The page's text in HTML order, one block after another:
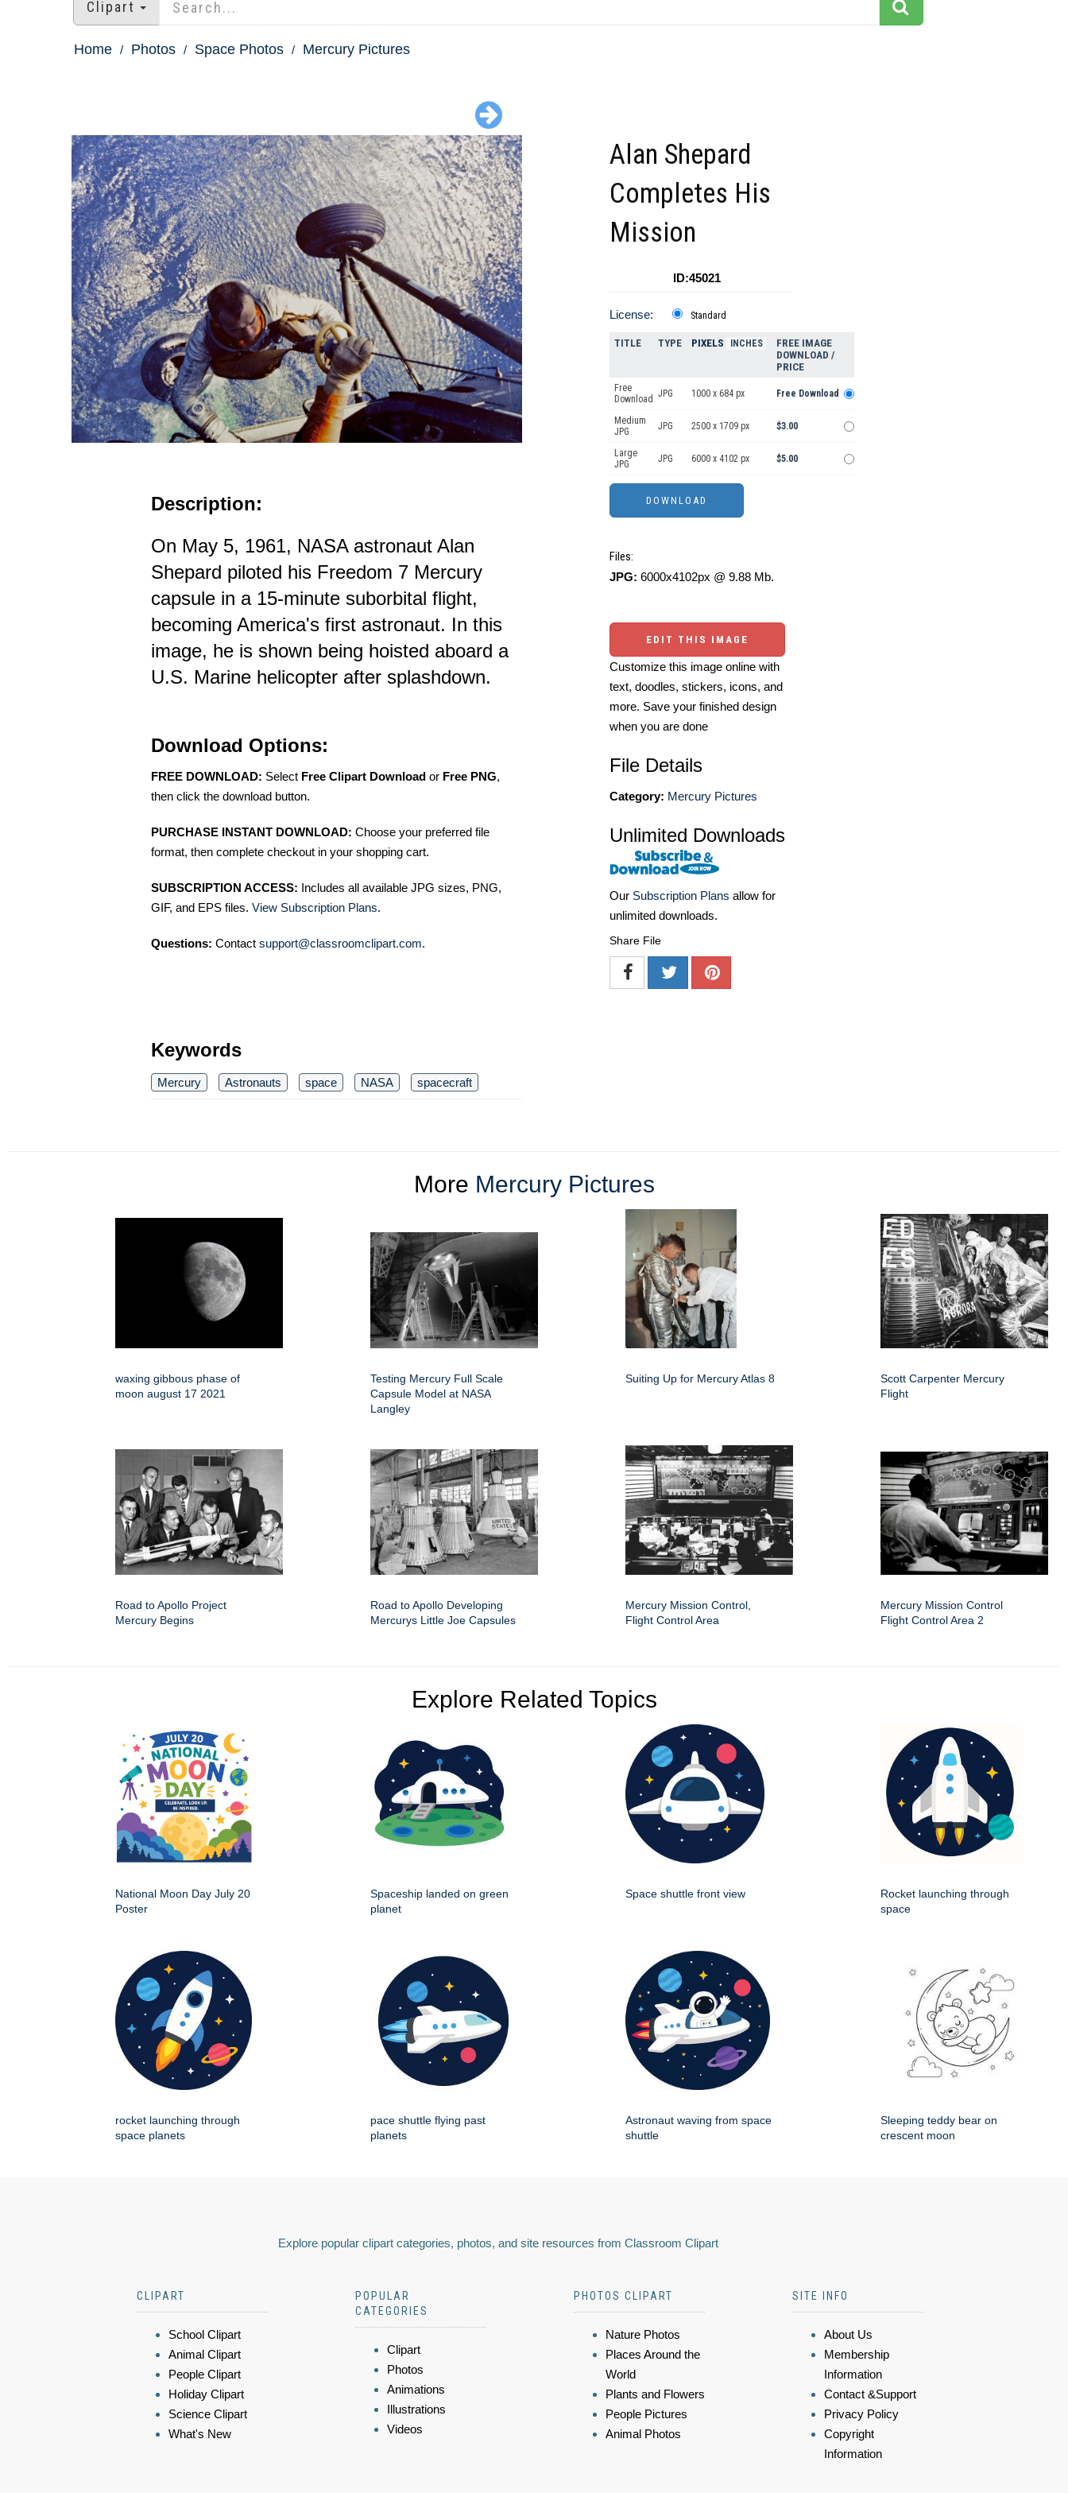
Clipart
Home Photos Space Photos Mercury Pictures
Description:
On May 5, 1961, NASA astronaut Alan
Shepard piloted his Freedom 7 Mercury
capsule in a 15-minute suborbital flight,
becoming America's first astronaut. In this
image, he is shown being hoisted aboard a
U.S. Marine helicopter after splashdown.
Download Options:
FREE DOWNLOAD: Select Free Clipart Download or Free PNG,
then click the download button.
PURCHASE INSTANT DOWNLOAD: Choose your preferred file
format, then complete checkout in your shopping cart.
SUBSCRIPTION ACCESS: Includes all available JPG sizes, PNG,
GIF, and EPS files. View Subscription Plans.
Questions: Contact support@classroomclipart.com.
Keywords
Mercury Astronauts space NASA spacecraft
Alan Shepard
Completes His
Mission
ID:45021
License: Standard
TITLE TYPE PIXELS INCHES
FREE IMAGE
DOWNLOAD /
PRICE
Free
Download JPG 1000 x 684 px Free Download
Medium
JPG
JPG 2500 x 1709 px $3.00
Large
JPG
JPG 6000 x 4102 px $5.00
Files:
JPG: 6000x4102px @ 9.88 Mb.
EDIT THIS IMAGE
Customize this image online with
text, doodles, stickers, icons, and
more. Save your finished design
when you are done
File Details
Category: Mercury Pictures
Unlimited Downloads
Our Subscription Plans allow for
unlimited downloads.
Share File
More Mercury Pictures
waxing gibbous phase of
moon august 17 2021
Testing Mercury Full Scale
Capsule Model at NASA
Langley
Suiting Up for Mercury Atlas 8
Scott Carpenter Mercury
Flight
Road to Apollo Project
Mercury Begins
Road to Apollo Developing
Mercurys Little Joe Capsules
Mercury Mission Control,
Flight Control Area
Mercury Mission Control
Flight Control Area 2
Explore Related Topics
National Moon Day July 20
Poster
Spaceship landed on green
planet
Space shuttle front view
Rocket launching through
space
rocket launching through
space planets
pace shuttle flying past
planets
Astronaut waving from space
shuttle
Sleeping teddy bear on
crescent moon
Explore popular clipart categories, photos, and site resources from Classroom Clipart
CLIPART
School Clipart
Animal Clipart
People Clipart
Holiday Clipart
Science Clipart
What's New
POPULAR
CATEGORIES
Clipart
Photos
Animations
Illustrations
Videos
PHOTOS CLIPART
Nature Photos
Places Around the
World
Plants and Flowers
People Pictures
Animal Photos
SITE INFO
About Us
Membership
Information
Contact &Support
Privacy Policy
Copyright
Information